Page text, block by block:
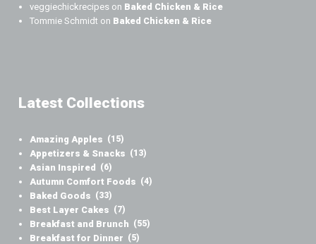
veggiechickrecipes on Baked Chicken & Rice
Tommie Schmidt on Baked Chicken & Rice
Latest Collections
Amazing Apples (15)
Appetizers & Snacks (13)
Asian Inspired (6)
Autumn Comfort Foods (4)
Baked Goods (33)
Best Layer Cakes (7)
Breakfast and Brunch (55)
Breakfast for Dinner (5)